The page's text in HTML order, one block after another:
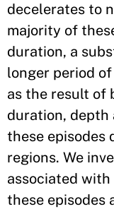
decelerates to
majority of
duration, a
longer period
as the result of
duration, depth
these episodes
regions. We
associated
these episodes